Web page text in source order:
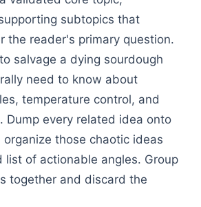
subtopics that
the reader's primary question.
salvage a dying sourdough
need to know about
temperature control, and
Dump every related idea onto
those chaotic ideas
list of actionable angles. Group
together and discard the